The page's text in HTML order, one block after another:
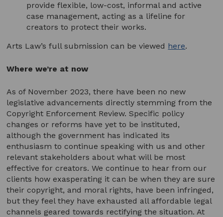
provide flexible, low-cost, informal and active
case management, acting as a lifeline for
creators to protect their works.
Arts Law’s full submission can be viewed here.
Where we’re at now
As of November 2023, there have been no new
legislative advancements directly stemming from the
Copyright Enforcement Review. Specific policy
changes or reforms have yet to be instituted,
although the government has indicated its
enthusiasm to continue speaking with us and other
relevant stakeholders about what will be most
effective for creators. We continue to hear from our
clients how exasperating it can be when they are sure
their copyright, and moral rights, have been infringed,
but they feel they have exhausted all affordable legal
channels geared towards rectifying the situation. At